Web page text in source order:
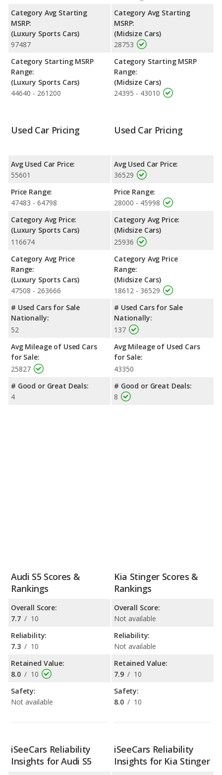
rated to deliver an average of 25 miles per gallon, with a
highway range of 509 miles. This gives the Kia Stinger the fuel
efficiency and maximum range advantage over the Audi S5.
Both models use premium unleaded.
has the advantage of offering more interior volume, reflected in
more front shoulder room, front leg room, rear head room,
rear shoulder room, rear leg room, and cargo space. The Audi
S5 and Kia Stinger are comparable in regards to front head
of 5 out of 5 Stars based on NHTSA's crash test ratings.
Category Avg Starting
MSRP:
(Luxury Sports Cars)
97487
Category Starting MSRP
Range:
(Luxury Sports Cars)
44640 - 261200
Category Avg Starting
MSRP:
(Midsize Cars)
28753
Category Starting MSRP
Range:
(Midsize Cars)
24395 - 43010
Used Car Pricing
Avg Used Car Price:
55601
Price Range:
47483 - 64798
Category Avg Price:
(Luxury Sports Cars)
116674
Category Avg Price
Range:
(Luxury Sports Cars)
47508 - 263666
# Used Cars for Sale
Nationally:
52
Avg Mileage of Used Cars
for Sale:
25827
# Good or Great Deals:
4
Used Car Pricing
Avg Used Car Price:
36529
Price Range:
28000 - 45998
Category Avg Price:
(Midsize Cars)
25936
Category Avg Price
Range:
(Midsize Cars)
18612 - 36529
# Used Cars for Sale
Nationally:
137
Avg Mileage of Used Cars
for Sale:
43350
# Good or Great Deals:
8
Audi S5 Scores &
Rankings
Overall Score:
7.7 / 10
Reliability:
7.3 / 10
Retained Value:
8.0 / 10
Safety:
Not available
Kia Stinger Scores &
Rankings
Overall Score:
Not available
Reliability:
Not available
Retained Value:
7.9 / 10
Safety:
8.0 / 10
iSeeCars Reliability
Insights for Audi S5
iSeeCars Reliability
Insights for Kia Stinger